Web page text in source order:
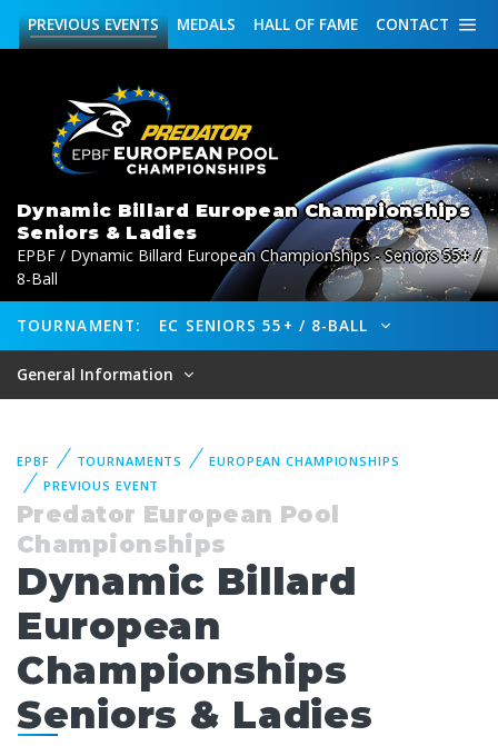
CONTACT
HALL OF FAME
MEDALS
PREVIOUSEVENTS
Dynamic Billard European Championships
Seniors & Ladies
EPBF / Dynamic Billard European Championships - Seniors 55+ /
8-Ball
TOURNAMENT: EC SENIORS 55+ / 8-BALL
General Information
EPBF TOURNAMENTS
EUROPEAN CHAMPIONSHIPS
PREVIOUS EVENT
Predator European Pool
Championships
Dynamic Billard
European
Championships
Seniors & Ladies